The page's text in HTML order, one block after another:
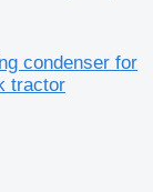
condenser for
tractor